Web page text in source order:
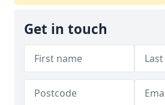
Get in touch